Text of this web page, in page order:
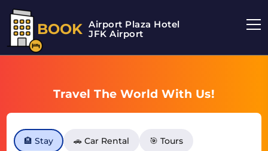
BOOK Airport Plaza Hotel
JFK Airport
Travel The World With Us!
🏨 Stay 🚗 Car Rental 🎯 Tours